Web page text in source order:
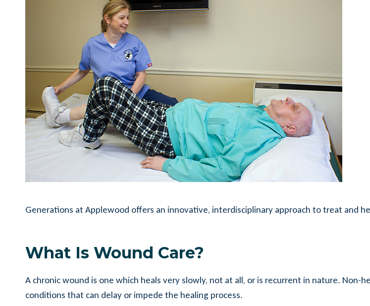
Generations at Applewood offers an innovative, interdisciplinary approach to treat and
What Is Wound Care?
A chronic wound is one which heals very slowly, not at all, or is recurrent in nature.
conditions that can delay or impede the healing process.